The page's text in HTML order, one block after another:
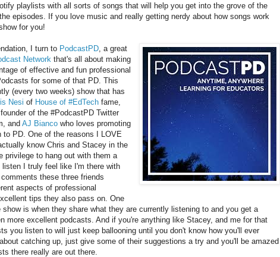
playlists with all sorts of songs that will help you get into the grove of the
episodes. If you love music and really getting nerdy about how songs work
for you!
I turn to PodcastPD , a great
Network that's all about making
of effective and fun professional
for some of that PD. This
(every two weeks) show that has
Nesi of House of #EdTech fame,
of the #PodcastPD Twitter
and AJ Bianco who loves promoting
to PD. One of the reasons I LOVE
know Chris and Stacey in the
privilege to hang out with them a
I truly feel like I'm there with
these three friends
aspects of professional
tips they also pass on. One
is when they share what they are currently listening to and you get a
more excellent podcasts. And if you're anything like Stacey, and me for that
you listen to will just keep ballooning until you don't know how you'll ever
catching up, just give some of their suggestions a try and you'll be amazed
there really are out there.